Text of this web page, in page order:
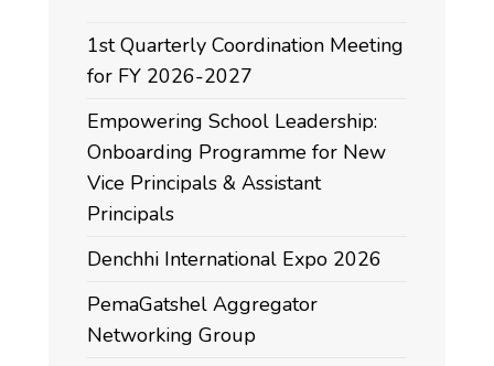
1st Quarterly Coordination Meeting
for FY 2026-2027
Empowering School Leadership:
Onboarding Programme for New
Vice Principals & Assistant
Principals
Denchhi International Expo 2026
PemaGatshel Aggregator
Networking Group